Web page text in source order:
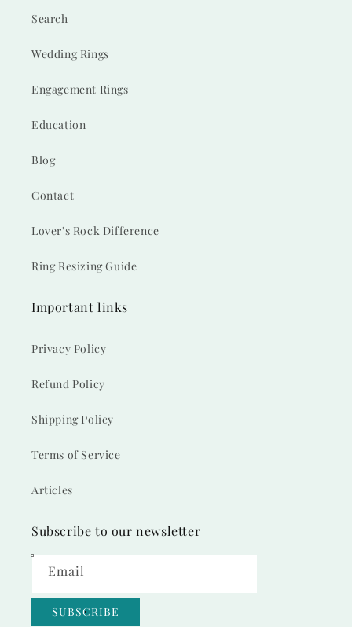
Search
Wedding Rings
Engagement Rings
Education
Blog
Contact
Lover's Rock Difference
Ring Resizing Guide
Important links
Privacy Policy
Refund Policy
Shipping Policy
Terms of Service
Articles
Subscribe to our newsletter
Email
SUBSCRIBE